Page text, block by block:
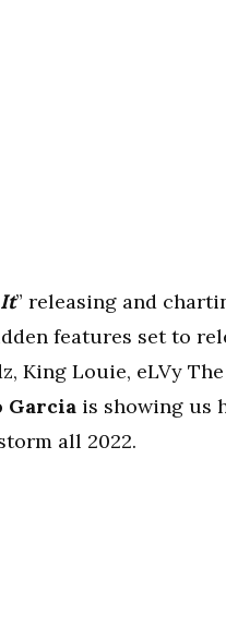
” releasing and
features set to
King Louie, eLVy The
Garcia is showing us
all 2022.